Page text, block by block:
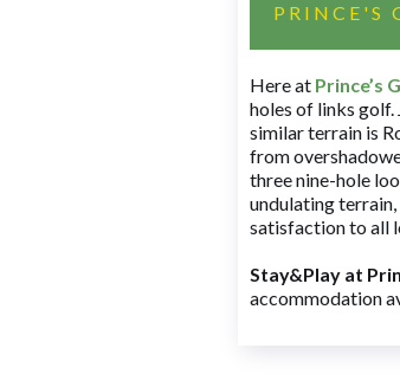
PRINCE'S
Here at Prince’s
holes of links golf.
similar terrain is
from
three nine-hole
undulating
satisfaction to all
Stay&Play at
accommodation